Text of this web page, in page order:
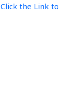
Click the Link to